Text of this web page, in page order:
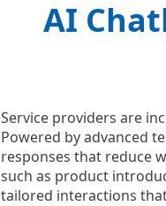
AI
Service providers are
Powered by advanced
responses that reduce
such as product
tailored interactions